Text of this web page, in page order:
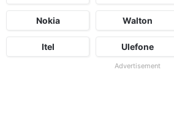
Nokia Walton
Itel Ulefone
Advertisement